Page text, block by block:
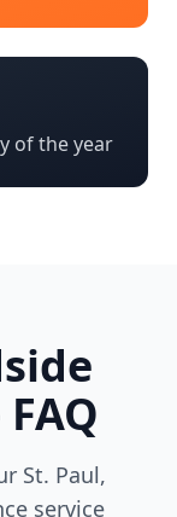
of the year
St. Paul,
service